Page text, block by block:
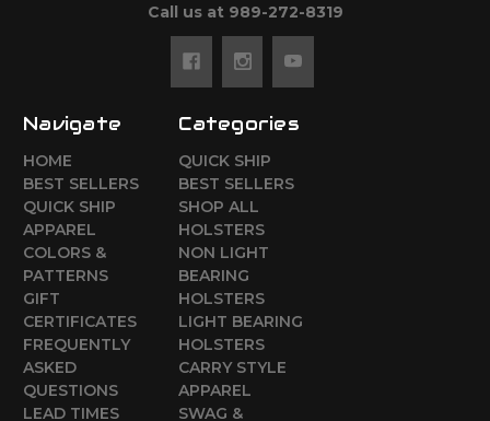
Call us at 989-272-8319
Navigate
HOME
BEST SELLERS
QUICK SHIP
APPAREL
COLORS &
PATTERNS
GIFT
CERTIFICATES
FREQUENTLY
ASKED
QUESTIONS
LEAD TIMES
Categories
QUICK SHIP
BEST SELLERS
SHOP ALL
HOLSTERS
NON LIGHT
BEARING
HOLSTERS
LIGHT BEARING
HOLSTERS
CARRY STYLE
APPAREL
SWAG &